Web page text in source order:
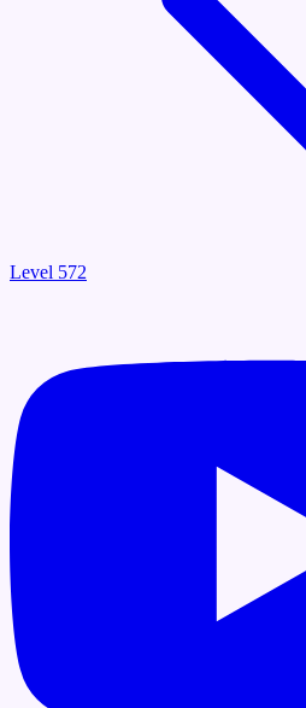
Level 572